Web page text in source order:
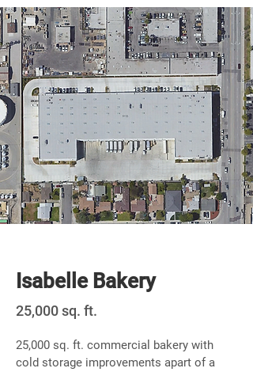
Isabelle Bakery
25,000 sq. ft.
25,000 sq. ft. commercial bakery with
cold storage improvements apart of a